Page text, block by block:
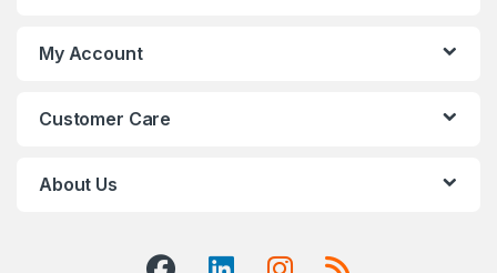
My Account
Customer Care
About Us